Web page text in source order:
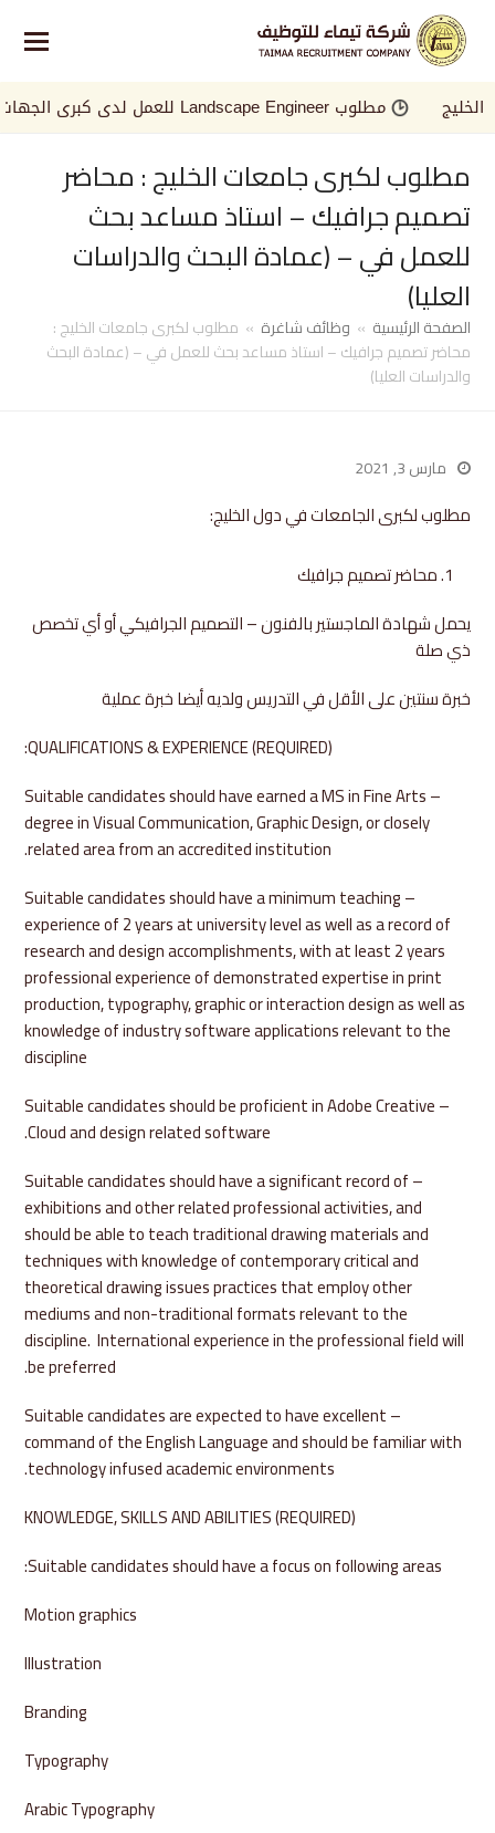
مطلوب Landscape Engineer للعمل لدى كبرى الجهات في الخليج
مطلوب لكبرى جامعات الخليج : محاضر
تصميم جرافيك – استاذ مساعد بحث
للعمل في – (عمادة البحث والدراسات
العليا)
الصفحة الرئيسية » وظائف شاغرة » مطلوب لكبرى جامعات الخليج :
محاضر تصميم جرافيك – استاذ مساعد بحث للعمل في – (عمادة البحث
والدراسات العليا)
مارس 3, 2021
مطلوب لكبرى الجامعات في دول الخليج:
محاضر تصميم جرافيك
يحمل شهادة الماجستير بالفنون – التصميم الجرافيكي أو أي تخصص
ذي صلة
خبرة سنتين على الأقل في التدريس ولديه أيضا خبرة عملية
QUALIFICATIONS & EXPERIENCE (REQUIRED):
– Suitable candidates should have earned a MS in Fine Arts
degree in Visual Communication, Graphic Design, or closely
related area from an accredited institution.
– Suitable candidates should have a minimum teaching
experience of 2 years at university level as well as a record of
research and design accomplishments, with at least 2 years
professional experience of demonstrated expertise in print
production, typography, graphic or interaction design as well as
knowledge of industry software applications relevant to the
discipline
– Suitable candidates should be proficient in Adobe Creative
Cloud and design related software.
– Suitable candidates should have a significant record of
exhibitions and other related professional activities, and
should be able to teach traditional drawing materials and
techniques with knowledge of contemporary critical and
theoretical drawing issues practices that employ other
mediums and non-traditional formats relevant to the
discipline. International experience in the professional field will
be preferred.
– Suitable candidates are expected to have excellent
command of the English Language and should be familiar with
technology infused academic environments.
KNOWLEDGE, SKILLS AND ABILITIES (REQUIRED)
Suitable candidates should have a focus on following areas:
Motion graphics
Illustration
Branding
Typography
Arabic Typography